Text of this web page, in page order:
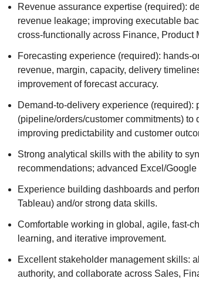
Revenue assurance expertise (required):
revenue leakage; improving executable
cross-functionally across Finance, Product
Forecasting experience (required): hands-
revenue, margin, capacity, delivery
improvement of forecast accuracy.
Demand-to-delivery experience
(pipeline/orders/customer commitments)
improving predictability and customer
Strong analytical skills with the ability to
recommendations; advanced Excel/
Experience building dashboards and
Tableau) and/or strong data skills.
Comfortable working in global, agile, fast-
learning, and iterative improvement.
Excellent stakeholder management skills:
authority, and collaborate across Sales,